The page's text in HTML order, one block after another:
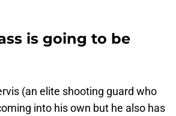
is going to be
(an elite shooting guard who
into his own but he also has